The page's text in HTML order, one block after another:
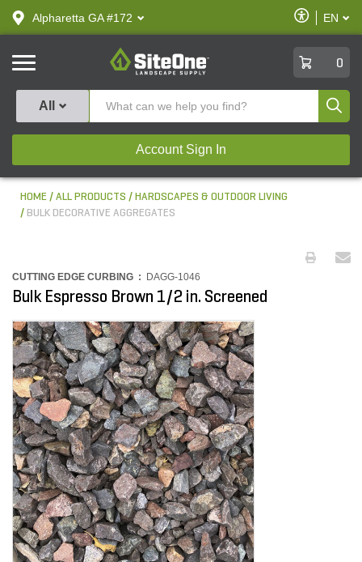
text.skipToContent
text.skipToNavigation
Alpharetta GA #172
Enable
Accessibility
EN
SiteOne
0
All
Account Sign In
HOME ALL PRODUCTS
HARDSCAPES & OUTDOOR LIVING
BULK DECORATIVE AGGREGATES
CUTTING EDGE CURBING : DAGG-1046
Bulk Espresso Brown 1/2 in. Screened